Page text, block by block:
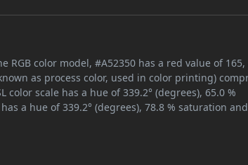
RGB color model, #A52350 has a red value of 165,
as process color, used in color printing)
color scale has a hue of 339.2° (degrees), 65.0 %
has a hue of 339.2° (degrees), 78.8 % saturation